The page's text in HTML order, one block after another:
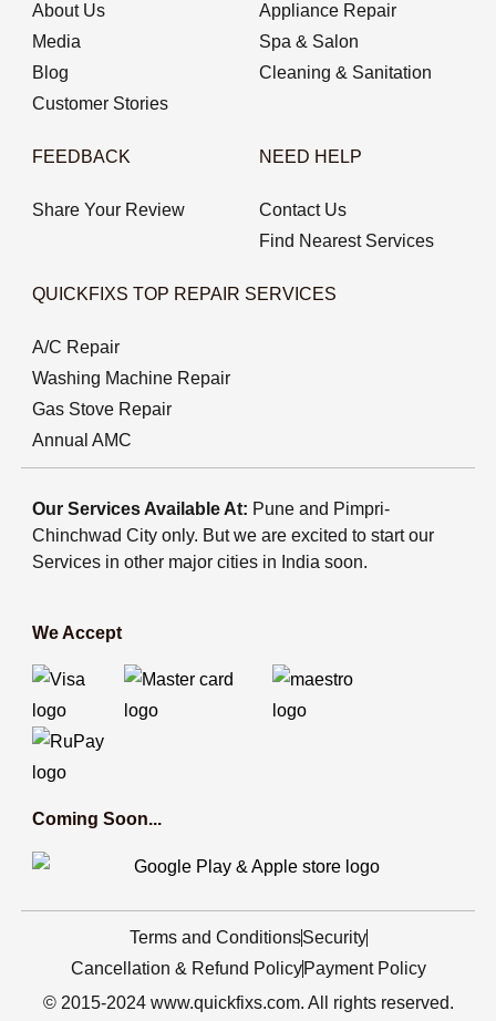
About Us
Media
Blog
Customer Stories
Appliance Repair
Spa & Salon
Cleaning & Sanitation
FEEDBACK
Share Your Review
NEED HELP
Contact Us
Find Nearest Services
QUICKFIXS TOP REPAIR SERVICES
A/C Repair
Washing Machine Repair
Gas Stove Repair
Annual AMC
Our Services Available At: Pune and Pimpri-
Chinchwad City only. But we are excited to start our
Services in other major cities in India soon.
We Accept
Coming Soon...
Terms and ConditionsSecurity
Cancellation & Refund Policy Payment Policy
© 2015-2024 www.quickfixs.com. All rights reserved.